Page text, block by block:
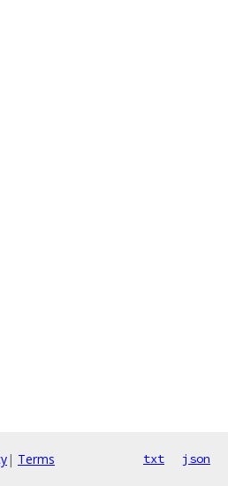
| Terms txt json